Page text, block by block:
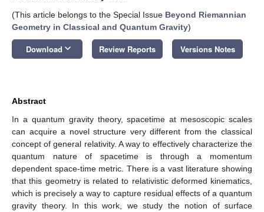
(This article belongs to the Special Issue Beyond Riemannian
Geometry in Classical and Quantum Gravity)
Download keyboard_arrow_down Review Reports Versions Notes
Abstract
In a quantum gravity theory, spacetime at mesoscopic scales
can acquire a novel structure very different from the classical
concept of general relativity. A way to effectively characterize the
quantum nature of spacetime is through a momentum
dependent space-time metric. There is a vast literature showing
that this geometry is related to relativistic deformed kinematics,
which is precisely a way to capture residual effects of a quantum
gravity theory. In this work, we study the notion of surface